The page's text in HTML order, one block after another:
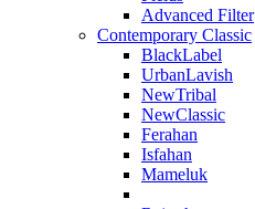
Advanced Filter
Contemporary Classic
BlackLabel
UrbanLavish
NewTribal
NewClassic
Ferahan
Isfahan
Mameluk